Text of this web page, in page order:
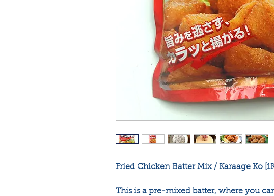
Fried Chicken Batter Mix / Karaage Ko
This is a pre-mixed batter, where you